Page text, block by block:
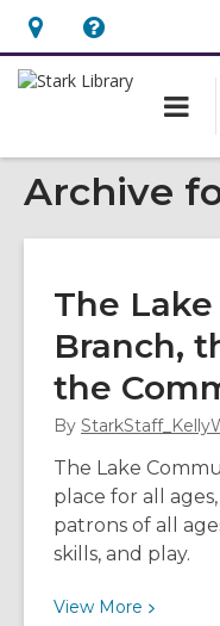
Hours
&
opens
an
Help,
opens
overlay
Archive
The
Branch,
the
By
The Lake
place for all
patrons of all
skills, and play.
View More View